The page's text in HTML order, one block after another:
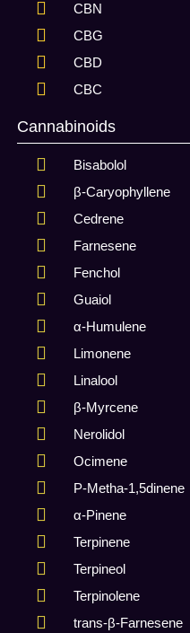
CBN
CBG
CBD
CBC
Cannabinoids
Bisabolol
β-Caryophyllene
Cedrene
Farnesene
Fenchol
Guaiol
α-Humulene
Limonene
Linalool
β-Myrcene
Nerolidol
Ocimene
P-Metha-1,5dinene
α-Pinene
Terpinene
Terpineol
Terpinolene
trans-β-Farnesene